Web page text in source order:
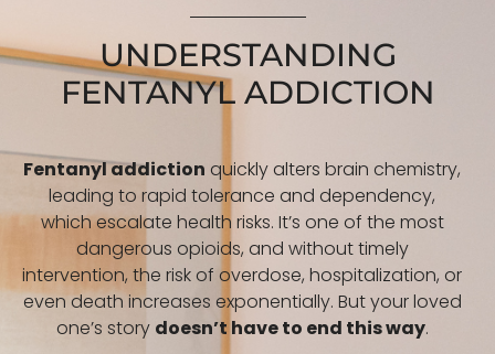
UNDERSTANDING
FENTANYL ADDICTION
Fentanyl addiction quickly alters brain chemistry,
leading to rapid tolerance and dependency,
which escalate health risks. It’s one of the most
dangerous opioids, and without timely
intervention, the risk of overdose, hospitalization, or
even death increases exponentially. But your loved
one’s story doesn’t have to end this way.